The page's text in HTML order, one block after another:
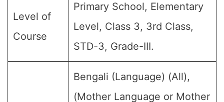
Level of
Course
Primary School, Elementary
Level, Class 3, 3rd Class,
STD-3, Grade-III.
Bengali (Language) (All),
(Mother Language or Mother